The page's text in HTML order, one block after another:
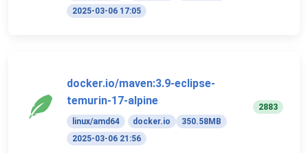
2025-03-06 17:05
docker.io/maven:3.9-eclipse-
temurin-17-alpine
linux/amd64 docker.io
350.58MB
2025-03-06 21:56
2883